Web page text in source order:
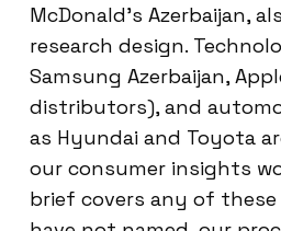
McDonald’s Azerbaijan,
research design.
Samsung Azerbaijan,
distributors), and
as Hyundai and Toyota
our consumer insights
brief covers any of these